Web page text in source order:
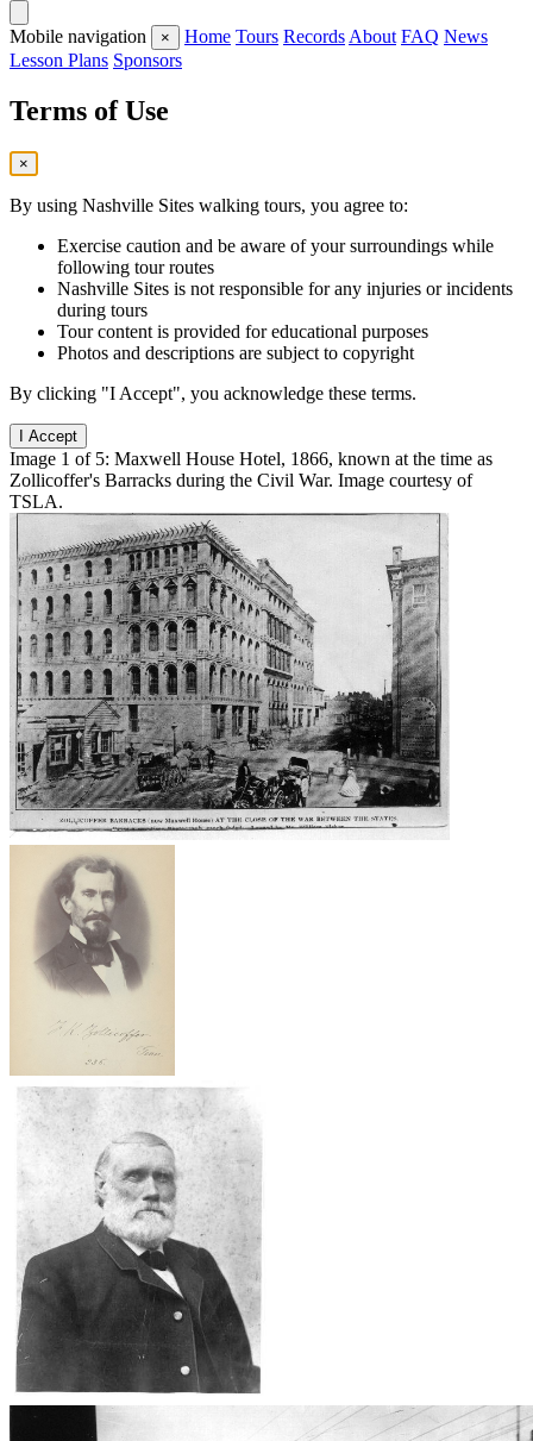
Mobile navigation × Home Tours Records About FAQ News
Lesson Plans Sponsors
Terms of Use
×
By using Nashville Sites walking tours, you agree to:
Exercise caution and be aware of your surroundings while
following tour routes
Nashville Sites is not responsible for any injuries or incidents
during tours
Tour content is provided for educational purposes
Photos and descriptions are subject to copyright
By clicking "I Accept", you acknowledge these terms.
I Accept
Image 1 of 5: Maxwell House Hotel, 1866, known at the time as
Zollicoffer's Barracks during the Civil War. Image courtesy of
TSLA.